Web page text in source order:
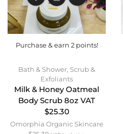
Purchase & earn 2 points!
Bath & Shower, Scrub &
Exfoliants
Milk & Honey Oatmeal
Body Scrub 8oz VAT
$25.30
Omorphia Organic Skincare